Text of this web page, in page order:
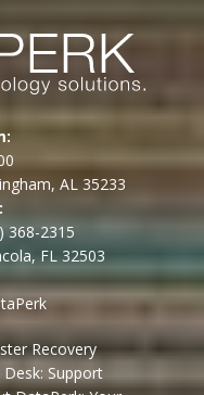
AL 35233
368-2315
FL 32503
Recovery
Desk: Support